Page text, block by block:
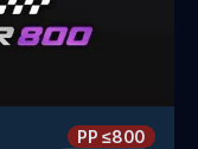
PP≤800